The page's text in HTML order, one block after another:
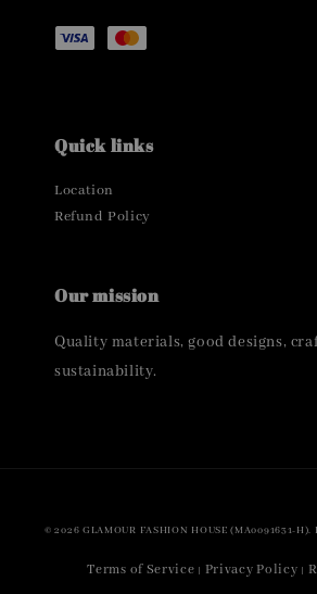
Quick links
Location
Refund Policy
Our mission
Quality materials, good designs,
sustainability.
© 2026 GLAMOUR FASHION HOUSE (MA0091631-H).
Terms of Service Privacy Policy